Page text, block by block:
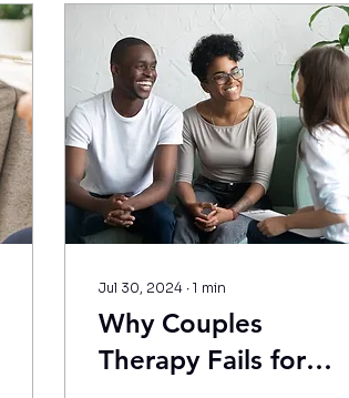
Jul 30, 2024 ∙ 1 min
Why Couples
Therapy Fails for